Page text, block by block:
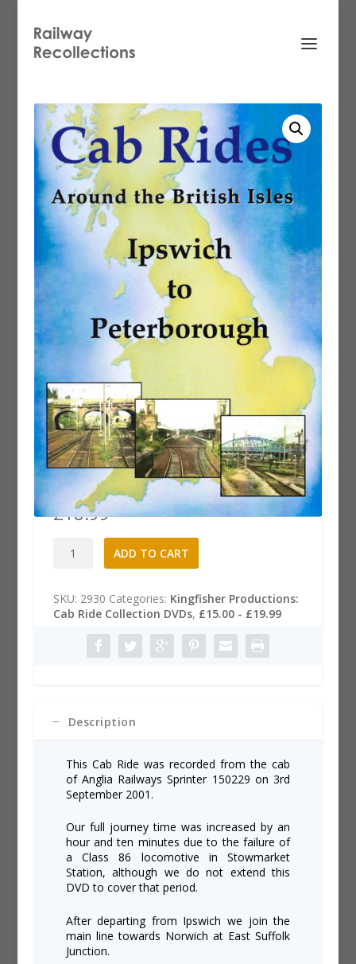
Cab Ride DVD: Ipswich to
Peterborough
£18.99
Ride
to
Peterborough
quantity
ADD TO CART
e
r
n
a
SKU: 2930 Categories: Kingfisher Productions:
Cab Ride Collection DVDs, £15.00 - £19.99
Description
This Cab Ride was recorded from the cab
of Anglia Railways Sprinter 150229 on 3rd
September 2001.
Our full journey time was increased by an
hour and ten minutes due to the failure of
a Class 86 locomotive in Stowmarket
Station, although we do not extend this
DVD to cover that period.
After departing from Ipswich we join the
main line towards Norwich at East Suffolk
Junction.